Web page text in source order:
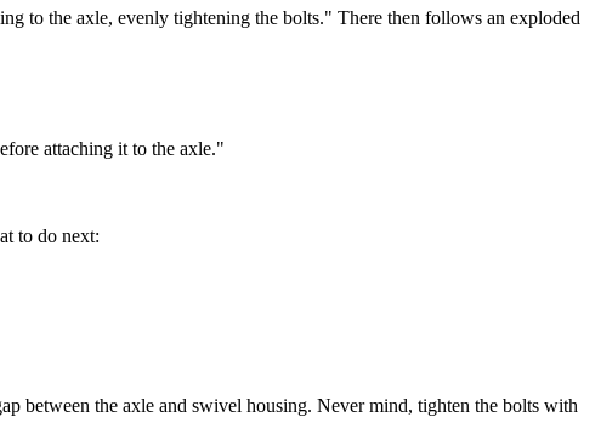
to the axle, evenly tightening the bolts." There then follows an exploded
attaching it to the axle."
to do next:
between the axle and swivel housing. Never mind, tighten the bolts with